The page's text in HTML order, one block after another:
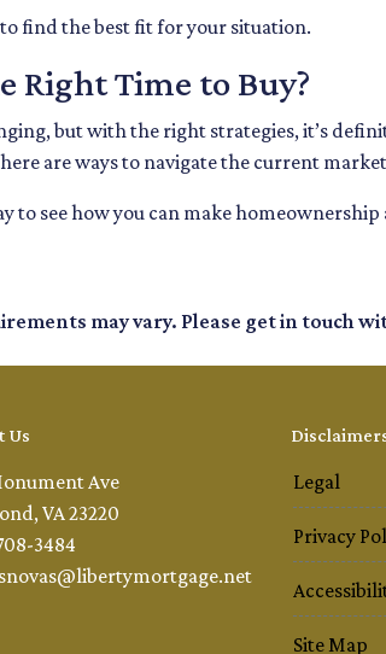
find the best fit for your situation.
Right Time to Buy?
but with the right strategies, it’s
are ways to navigate the current
to see how you can make
may vary. Please get in touch
Us
Ave
VA 23220
3484
Legal
Privacy
Site Map